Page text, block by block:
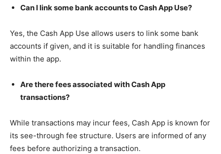
Can I link some bank accounts to Cash App Use?
Yes, the Cash App Use allows users to link some bank
accounts if given, and it is suitable for handling finances
within the app.
Are there fees associated with Cash App
transactions?
While transactions may incur fees, Cash App is known for
its see-through fee structure. Users are informed of any
fees before authorizing a transaction.